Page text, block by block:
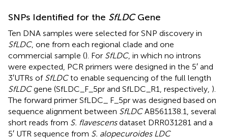
SNPs Identified for the SfLDCGene
Ten DNA samples were selected for SNP discovery in
SfLDC, one from each regional clade and one
commercial sample (). For SfLDC, in which no introns
were expected, PCR primers were designed in the 5′ and
3′UTRs of SfLDCto enable sequencing of the full length
SfLDCgene (SfLDC_F_5pr and SfLDC_R1, respectively, ).
The forward primer SfLDC_ F_5pr was designed based on
sequence alignment between SfLDCAB561138.1, several
short reads from S. flavescensdataset DRR031281 and a
5′ UTR sequence from S. alopecuroides LDC